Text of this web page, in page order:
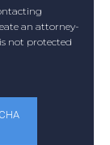
an attorney-
not protected